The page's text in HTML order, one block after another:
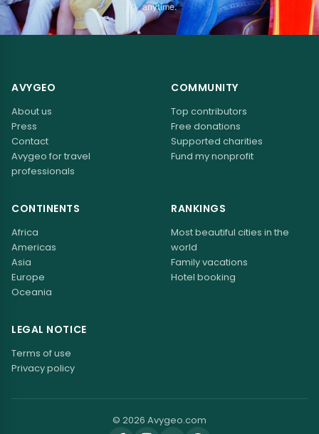
anytime.
AVYGEO
About us
Press
Contact
Avygeo for travel
professionals
COMMUNITY
Top contributors
Free donations
Supported charities
Fund my nonprofit
CONTINENTS
Africa
Americas
Asia
Europe
Oceania
RANKINGS
Most beautiful cities in the
world
Family vacations
Hotel booking
LEGAL NOTICE
Terms of use
Privacy policy
© 2026 Avygeo.com